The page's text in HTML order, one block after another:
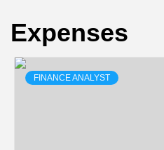
Expenses
FINANCE ANALYST